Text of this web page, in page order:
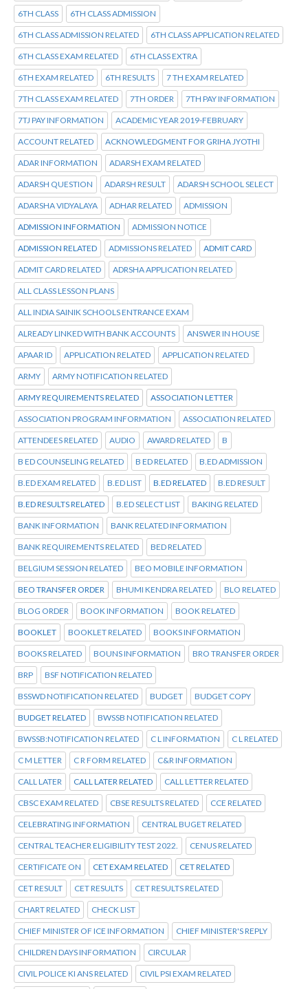
6TH CLASS 6TH CLASS ADMISSION
6TH CLASS ADMISSION RELATED 6TH CLASS APPLICATION RELATED
6TH CLASS EXAM RELATED 6TH CLASS EXTRA
6TH EXAM RELATED 6TH RESULTS 7 TH EXAM RELATED
7TH CLASS EXAM RELATED 7TH ORDER 7TH PAY INFORMATION
7TJ PAY INFORMATION ACADEMIC YEAR 2019-FEBRUARY
ACCOUNT RELATED ACKNOWLEDGMENT FOR GRIHA JYOTHI
ADAR INFORMATION ADARSH EXAM RELATED
ADARSH QUESTION ADARSH RESULT ADARSH SCHOOL SELECT
ADARSHA VIDYALAYA ADHAR RELATED ADMISSION
ADMISSION INFORMATION ADMISSION NOTICE
ADMISSION RELATED ADMISSIONS RELATED ADMIT CARD
ADMIT CARD RELATED ADRSHA APPLICATION RELATED
ALL CLASS LESSON PLANS
ALL INDIA SAINIK SCHOOLS ENTRANCE EXAM
ALREADY LINKED WITH BANK ACCOUNTS ANSWER IN HOUSE
APAAR ID APPLICATION RELATED APPLICATION RELATED
ARMY ARMY NOTIFICATION RELATED
ARMY REQUIREMENTS RELATED ASSOCIATION LETTER
ASSOCIATION PROGRAM INFORMATION ASSOCIATION RELATED
ATTENDEES RELATED AUDIO AWARD RELATED B
B ED COUNSELING RELATED B ED RELATED B.ED ADMISSION
B.ED EXAM RELATED B.ED LIST B.ED RELATED B.ED RESULT
B.ED RESULTS RELATED B.ED SELECT LIST BAKING RELATED
BANK INFORMATION BANK RELATED INFORMATION
BANK REQUIREMENTS RELATED BED RELATED
BELGIUM SESSION RELATED BEO MOBILE INFORMATION
BEO TRANSFER ORDER BHUMI KENDRA RELATED BLO RELATED
BLOG ORDER BOOK INFORMATION BOOK RELATED
BOOKLET BOOKLET RELATED BOOKS INFORMATION
BOOKS RELATED BOUNS INFORMATION BRO TRANSFER ORDER
BRP BSF NOTIFICATION RELATED
BSSWD NOTIFICATION RELATED BUDGET BUDGET COPY
BUDGET RELATED BWSSB NOTIFICATION RELATED
BWSSB:NOTIFICATION RELATED C L INFORMATION C L RELATED
C M LETTER C R FORM RELATED C&R INFORMATION
CALL LATER CALL LATER RELATED CALL LETTER RELATED
CBSC EXAM RELATED CBSE RESULTS RELATED CCE RELATED
CELEBRATING INFORMATION CENTRAL BUGET RELATED
CENTRAL TEACHER ELIGIBILITY TEST 2022. CENUS RELATED
CERTIFICATE ON CET EXAM RELATED CET RELATED
CET RESULT CET RESULTS CET RESULTS RELATED
CHART RELATED CHECK LIST
CHIEF MINISTER OF ICE INFORMATION CHIEF MINISTER'S REPLY
CHILDREN DAYS INFORMATION CIRCULAR
CIVIL POLICE KI ANS RELATED CIVIL PSI EXAM RELATED